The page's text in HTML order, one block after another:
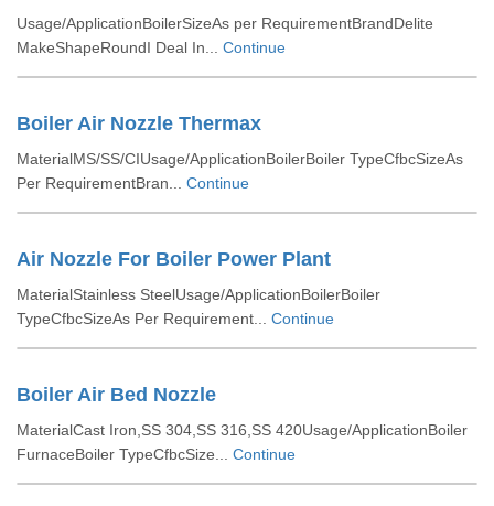
Usage/ApplicationBoilerSizeAs per RequirementBrandDelite
MakeShapeRoundI Deal In... Continue
Boiler Air Nozzle Thermax
MaterialMS/SS/CIUsage/ApplicationBoilerBoiler TypeCfbcSizeAs
Per RequirementBran... Continue
Air Nozzle For Boiler Power Plant
MaterialStainless SteelUsage/ApplicationBoilerBoiler
TypeCfbcSizeAs Per Requirement... Continue
Boiler Air Bed Nozzle
MaterialCast Iron,SS 304,SS 316,SS 420Usage/ApplicationBoiler
FurnaceBoiler TypeCfbcSize... Continue